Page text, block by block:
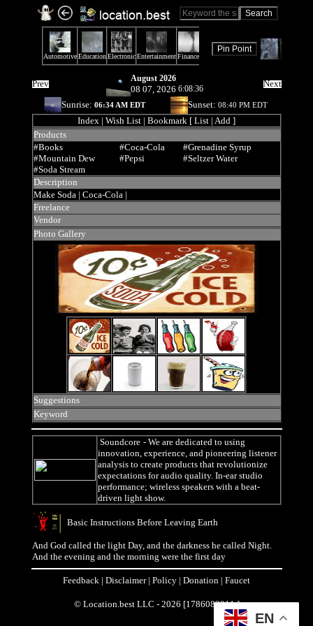
Prev August 2026
08 07, 2026 6:08:36
Next
Sunrise: 06:34 AM EDT Sunset: 08:40 PM EDT
Index | Wish List | Bookmark [ List | Add ]
Products
#Books
#Coca-Cola
#Grenadine Syrup
#Mountain Dew
#Pepsi
#Seltzer Water
#Soda Stream
Description
Make Soda | Coca-Cola |
Freelance
Vendor
Photo Gallery
Suggestions
Keyword
Soundcore - We are dedicated to using
innovation, experience, and pioneering listener
analysis to create products that revolutionize
expectations for audio quality. In-ear studio
performance; wireless speakers with a beat-
driven light show.
Basic Instructions Before Leaving Earth
And God called the light Day, and the darkness he called Night.
And the evening and the morning were the first day
Feedback | Disclaimer| Policy | Donation | Faucet
© Location.best LLC - 2026 [1786082911 ]
EN